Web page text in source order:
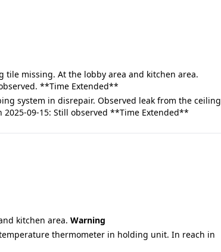
tile missing. At the lobby area and kitchen area.
**Time Extended**
system in disrepair. Observed leak from the ceiling
09-15: Still observed **Time Extended**
kitchen area. Warning
thermometer in holding unit. In reach in